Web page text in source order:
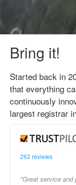
Bring it!
Started back in
that everything
continuously
largest registrar
262 reviews
"Great service